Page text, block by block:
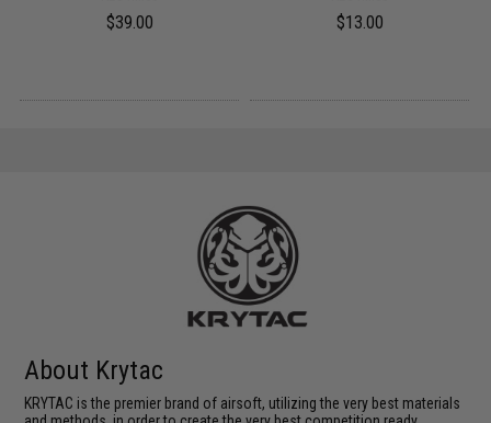
$39.00 $13.00
About Krytac
KRYTAC is the premier brand of airsoft, utilizing the very best materials